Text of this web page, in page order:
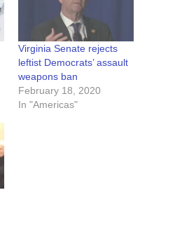
Virginia Senate rejects
leftist Democrats’ assault
weapons ban
February 18, 2020
In "Americas"